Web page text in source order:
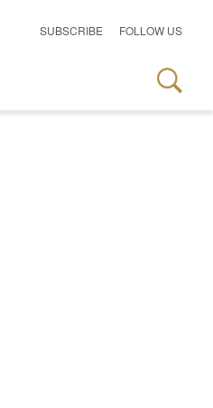
SUBSCRIBE FOLLOW US